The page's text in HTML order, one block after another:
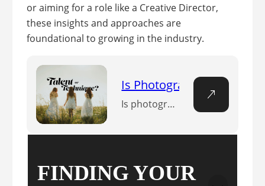
or aiming for a role like a Creative Director,
these insights and approaches are
foundational to growing in the industry.
Is Photography a Talent?
Is photography a talent or a technical skill? Discover the delicate balance between the two in this insightful exploration of the art of photography.
FINDING YOUR